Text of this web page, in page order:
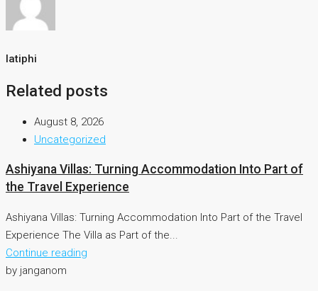
latiphi
Related posts
August 8, 2026
Uncategorized
Ashiyana Villas: Turning Accommodation Into Part of
the Travel Experience
Ashiyana Villas: Turning Accommodation Into Part of the Travel
Experience The Villa as Part of the...
Continue reading
by janganom